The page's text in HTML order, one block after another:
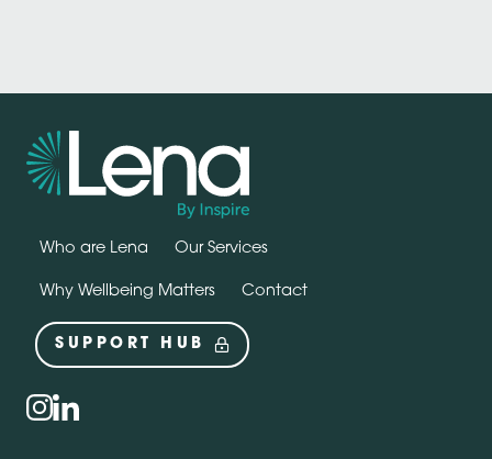
Who are Lena Our Services
Why Wellbeing Matters Contact
SUPPORT HUB
Social
instagram
linkedin